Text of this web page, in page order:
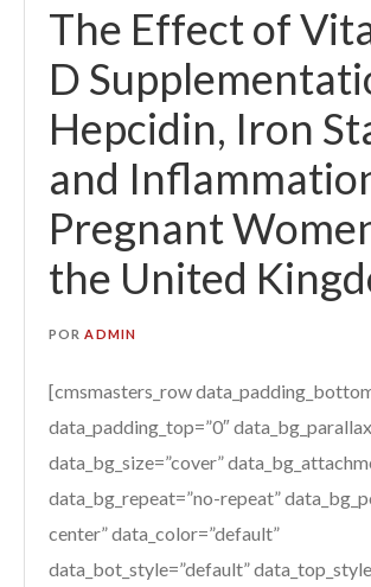
The Effect of
D
Hepcidin, Iron
and
Pregnant
the United
PORADMIN
[cmsmasters_row
data_padding_top=”0″
data_bg_size=”cover”
data_bg_repeat=”no-repeat”
center” data_color=”default”
data_bot_style=”default”